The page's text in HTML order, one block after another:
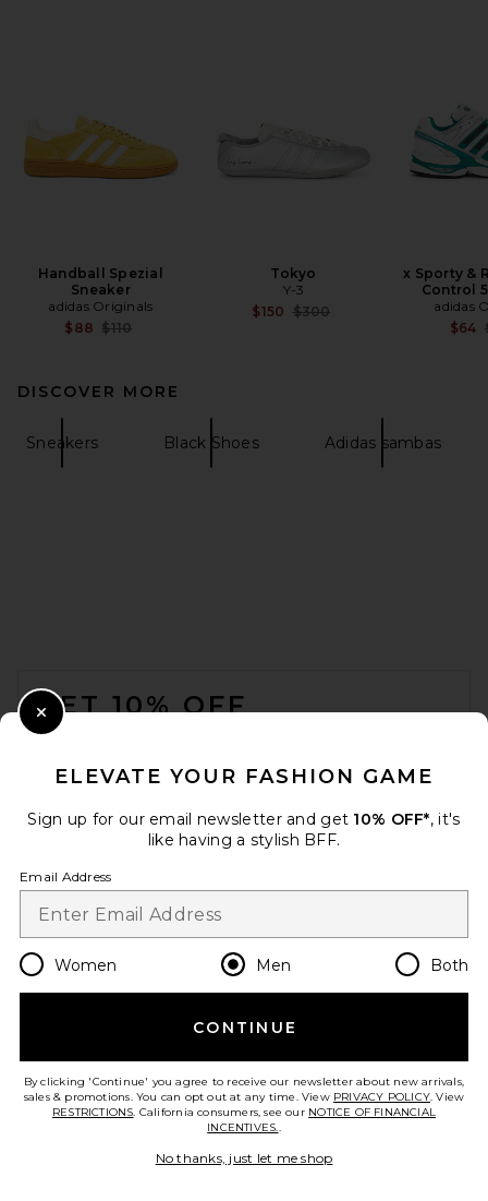
Handball Spezial
Sneaker
adidas Originals
$88 Previous price:
$110
Tokyo
Y-3
$150 Previous price:
$300
x Sporty &
Control
adidas
$64
DISCOVER MORE
Sneakers Black Shoes Adidas sambas
GET 10% OFF
Change Country Regions
en USD
HELP US IMPROVE!
ELEVATE YOUR FASHION GAME
Sign up for our email newsletter and get 10% OFF*, it's
like having a stylish BFF.
Email Address
Women Men Both
CONTINUE
By clicking 'Continue' you agree to receive our newsletter about new arrivals,
sales & promotions. You can opt out at any time. View PRIVACY POLICY. View
RESTRICTIONS. California consumers, see our NOTICE OF FINANCIAL
INCENTIVES..
No thanks, just let me shop
Close Modal